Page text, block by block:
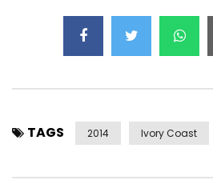
TAGS 2014 Ivory Coast